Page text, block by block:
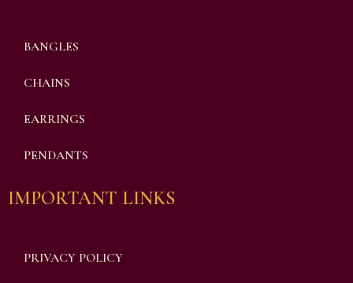
BANGLES
CHAINS
EARRINGS
PENDANTS
IMPORTANT LINKS
PRIVACY POLICY